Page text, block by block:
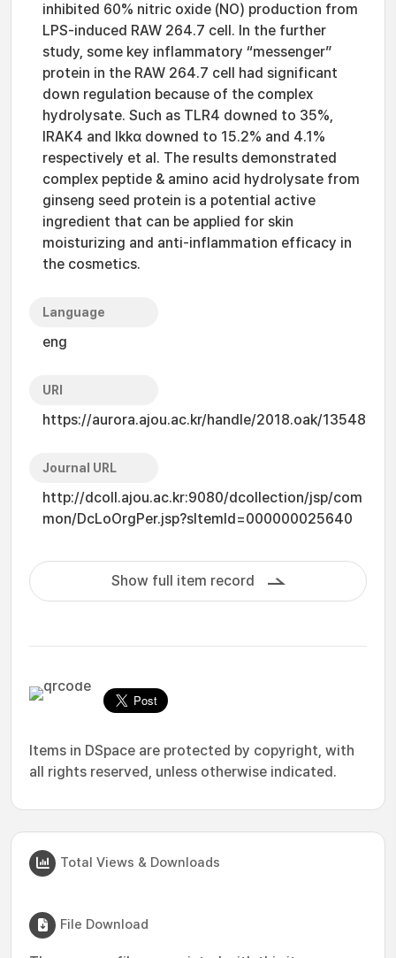
inhibited 60% nitric oxide (NO) production from
LPS-induced RAW 264.7 cell. In the further
study, some key inflammatory “messenger”
protein in the RAW 264.7 cell had significant
down regulation because of the complex
hydrolysate. Such as TLR4 downed to 35%,
IRAK4 and Ikkα downed to 15.2% and 4.1%
respectively et al. The results demonstrated
complex peptide & amino acid hydrolysate from
ginseng seed protein is a potential active
ingredient that can be applied for skin
moisturizing and anti-inflammation efficacy in
the cosmetics.
Language
eng
URI
https://aurora.ajou.ac.kr/handle/2018.oak/13548
Journal URL
http://dcoll.ajou.ac.kr:9080/dcollection/jsp/com
mon/DcLoOrgPer.jsp?sItemId=000000025640
Show full item record
Items in DSpace are protected by copyright, with
all rights reserved, unless otherwise indicated.
Total Views & Downloads
File Download